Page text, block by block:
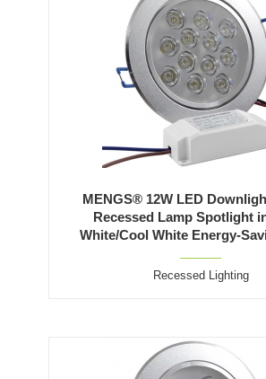
MENGS® 12W LED
Recessed Lamp Spotlight
White/Cool White Energy-
Recessed Lighting